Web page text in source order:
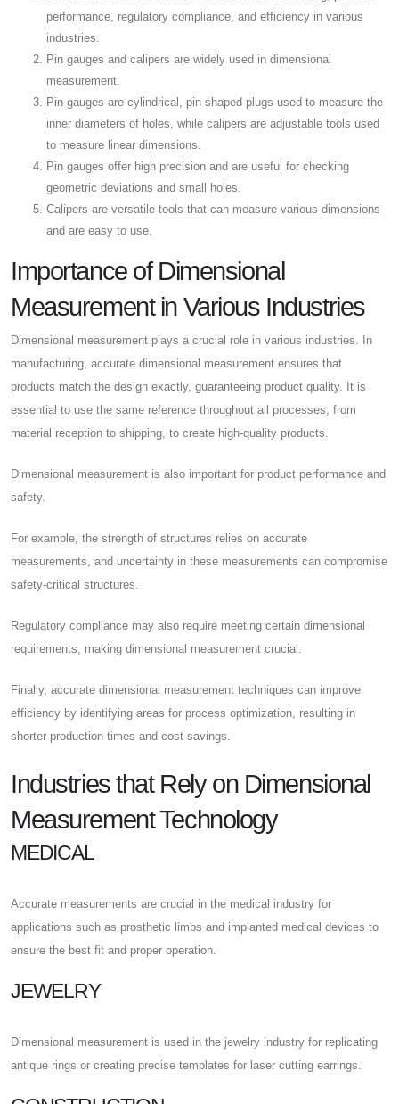
performance, regulatory compliance, and efficiency in various
industries.
Pin gauges and calipers are widely used in dimensional
measurement.
Pin gauges are cylindrical, pin-shaped plugs used to measure the
inner diameters of holes, while calipers are adjustable tools used
to measure linear dimensions.
Pin gauges offer high precision and are useful for checking
geometric deviations and small holes.
Calipers are versatile tools that can measure various dimensions
and are easy to use.
Importance of Dimensional
Measurement in Various Industries
Dimensional measurement plays a crucial role in various industries. In
manufacturing, accurate dimensional measurement ensures that
products match the design exactly, guaranteeing product quality. It is
essential to use the same reference throughout all processes, from
material reception to shipping, to create high-quality products.
Dimensional measurement is also important for product performance and
safety.
For example, the strength of structures relies on accurate
measurements, and uncertainty in these measurements can compromise
safety-critical structures.
Regulatory compliance may also require meeting certain dimensional
requirements, making dimensional measurement crucial.
Finally, accurate dimensional measurement techniques can improve
efficiency by identifying areas for process optimization, resulting in
shorter production times and cost savings.
Industries that Rely on Dimensional
Measurement Technology
MEDICAL
Accurate measurements are crucial in the medical industry for
applications such as prosthetic limbs and implanted medical devices to
ensure the best fit and proper operation.
JEWELRY
Dimensional measurement is used in the jewelry industry for replicating
antique rings or creating precise templates for laser cutting earrings.